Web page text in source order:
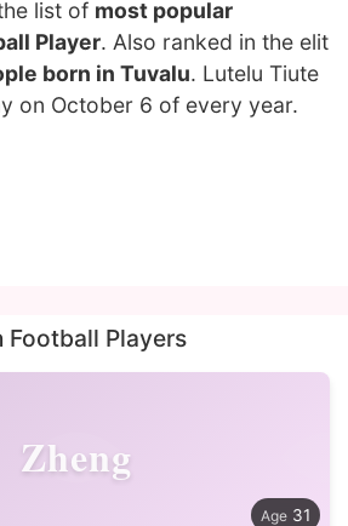
list of most popular
Player. Also ranked in the elit
born in Tuvalu. Lutelu Tiute
on October 6 of every year.
Players
Zheng
31